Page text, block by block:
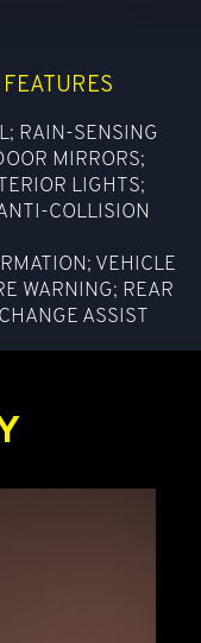
RAIN-SENSING
MIRRORS;
LIGHTS;
COLLISION
VEHICLE
WARNING; REAR
ASSIST